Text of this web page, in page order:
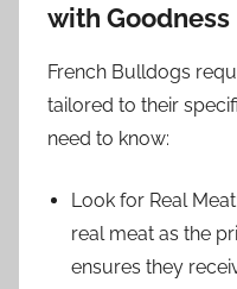
with Goodness
French Bulldogs
tailored to their
need to know:
Look for Real
real meat as the
ensures they